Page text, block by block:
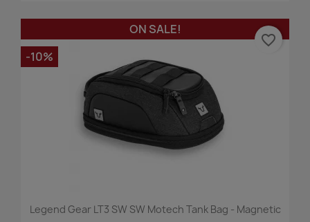
Legend Gear LT3 SW SW Motech Tank Bag - Magnetic
ON SALE!
-10%
favorite_border